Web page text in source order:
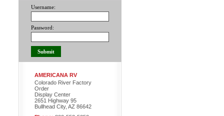
Username:
Password:
AMERICANA RV
Colorado River Factory
Order
Display Center
2651 Highway 95
Bullhead City, AZ 86642